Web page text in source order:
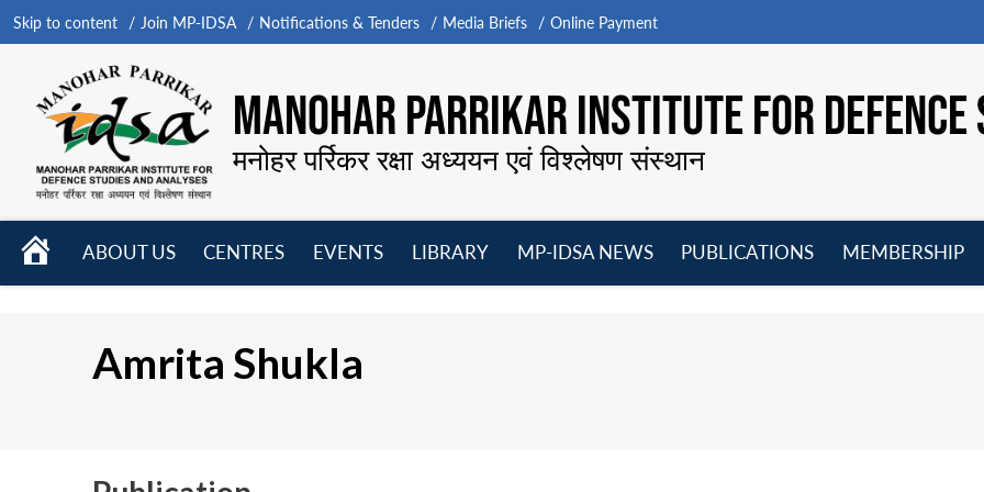
Skip to content Join MP-IDSA Notifications & Tenders Media Briefs Online Payment
MANOHAR PARRIKAR INSTITUTE FOR
मनोहर पर्रिकर रक्षा अध्ययन एवं विश्लेषण संस्थान
HOME
ABOUT US
CENTRES
EVENTS
LIBRARY
MP-IDSA NEWS
PUBLICATIONS
MEMBERSHIP
Amrita Shukla